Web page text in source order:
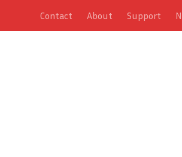
Contact About Support